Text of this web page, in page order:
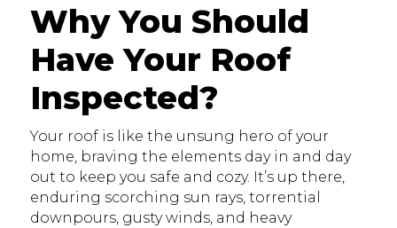
Why You Should
Have Your Roof
Inspected?
Your roof is like the unsung hero of your
home, braving the elements day in and day
out to keep you safe and cozy. It’s up there,
enduring scorching sun rays, torrential
downpours, gusty winds, and heavy